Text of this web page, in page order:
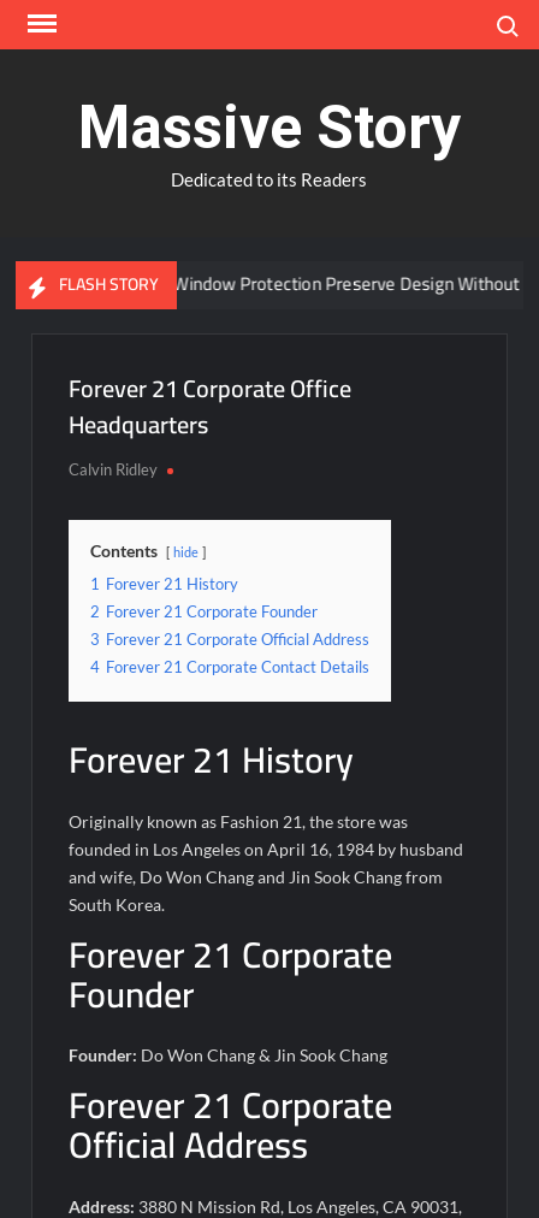
Skip
Massive Story
Dedicated to its Readers
FLASH STORY
Can Advanced Window Protection Preserve Design Without
Forever 21 Corporate Office
Headquarters
Calvin Ridley
Contents hide
1 Forever 21 History
2 Forever 21 Corporate Founder
3 Forever 21 Corporate Official Address
4 Forever 21 Corporate Contact Details
Forever 21 History
Originally known as Fashion 21, the store was
founded in Los Angeles on April 16, 1984 by husband
and wife, Do Won Chang and Jin Sook Chang from
South Korea.
Forever 21 Corporate
Founder
Founder: Do Won Chang & Jin Sook Chang
Forever 21 Corporate
Official Address
Address: 3880 N Mission Rd, Los Angeles, CA 90031,